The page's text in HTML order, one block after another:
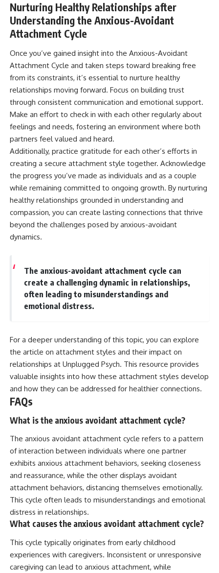
Nurturing Healthy Relationships after
Understanding the Anxious-Avoidant
Attachment Cycle
Once you’ve gained insight into the Anxious-Avoidant
Attachment Cycle and taken steps toward breaking free
from its constraints, it’s essential to nurture healthy
relationships moving forward. Focus on building trust
through consistent communication and emotional support.
Make an effort to check in with each other regularly about
feelings and needs, fostering an environment where both
partners feel valued and heard.
Additionally, practice gratitude for each other’s efforts in
creating a secure attachment style together. Acknowledge
the progress you’ve made as individuals and as a couple
while remaining committed to ongoing growth. By nurturing
healthy relationships grounded in understanding and
compassion, you can create lasting connections that thrive
beyond the challenges posed by anxious-avoidant
dynamics.
The anxious-avoidant attachment cycle can
create a challenging dynamic in relationships,
often leading to misunderstandings and
emotional distress.
For a deeper understanding of this topic, you can explore
the article on attachment styles and their impact on
relationships at Unplugged Psych. This resource provides
valuable insights into how these attachment styles develop
and how they can be addressed for healthier connections.
FAQs
What is the anxious avoidant attachment cycle?
The anxious avoidant attachment cycle refers to a pattern
of interaction between individuals where one partner
exhibits anxious attachment behaviors, seeking closeness
and reassurance, while the other displays avoidant
attachment behaviors, distancing themselves emotionally.
This cycle often leads to misunderstandings and emotional
distress in relationships.
What causes the anxious avoidant attachment cycle?
This cycle typically originates from early childhood
experiences with caregivers. Inconsistent or unresponsive
caregiving can lead to anxious attachment, while